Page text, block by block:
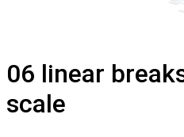
06 linear
scale